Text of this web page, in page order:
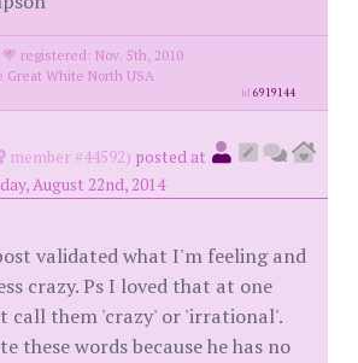
registered: Nov. 5th, 2010
White North USA
id6919144
member #44592) posted at
August 22nd, 2014
validated what I'm feeling and
crazy. Ps I loved that at one
call them 'crazy' or 'irrational'.
these words because he has no